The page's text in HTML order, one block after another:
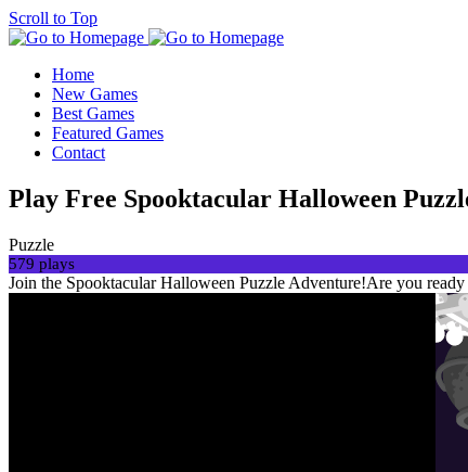
Scroll to Top
Home
New Games
Best Games
Featured Games
Contact
Play Free Spooktacular Halloween
Puzzle
579 plays
Join the Spooktacular Halloween Puzzle Adventure!Are you